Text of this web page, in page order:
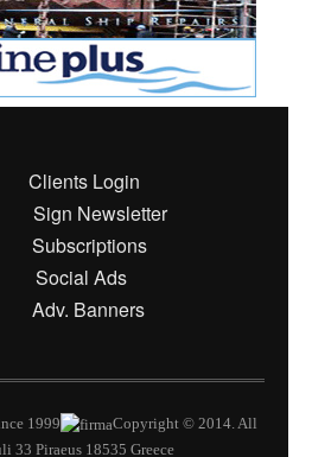
Clients Login
Sign Newsletter
Subscriptions
Social Ads
Adv. Banners
1999
Copyright © 2014. All
33 Piraeus 18535 Greece